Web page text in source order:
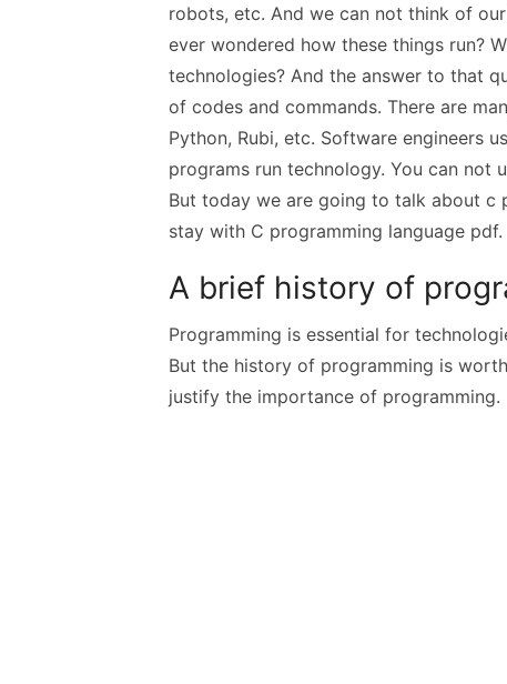
robots, etc. And we can not think of
ever wondered how these things run?
technologies? And the answer to that
of codes and commands. There are
Python, Rubi, etc. Software engineers
programs run technology. You can not
But today we are going to talk about c
stay with C programming language pdf.
A brief history of
Programming is essential for
But the history of programming is
justify the importance of programming.